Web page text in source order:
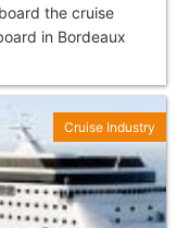
the cruise
in Bordeaux
Cruise Industry